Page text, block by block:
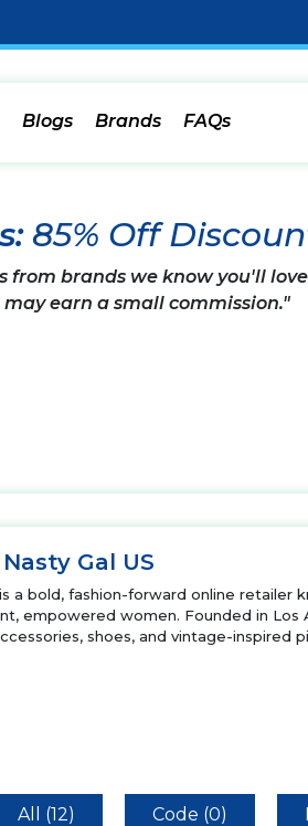
Blogs Brands FAQs
85% Off
from brands we know you'll
earn a small commission."
Gal US
a bold, fashion-forward online
empowered women. Founded in Los
shoes, and vintage-inspired
All (12) Code (0)